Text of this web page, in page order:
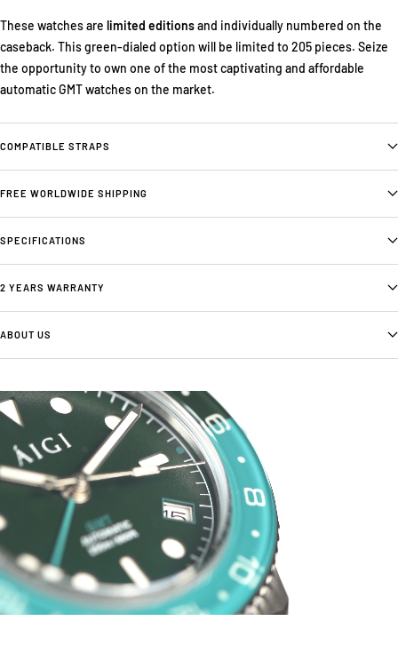
These watches are limited editionsand individually numbered on the
caseback. This green-dialed option will be limited to 205 pieces. Seize
the opportunity to own one of the most captivating and affordable
automatic GMT watches on the market.
COMPATIBLE STRAPS
FREE WORLDWIDE SHIPPING
SPECIFICATIONS
2 YEARS WARRANTY
ABOUT US